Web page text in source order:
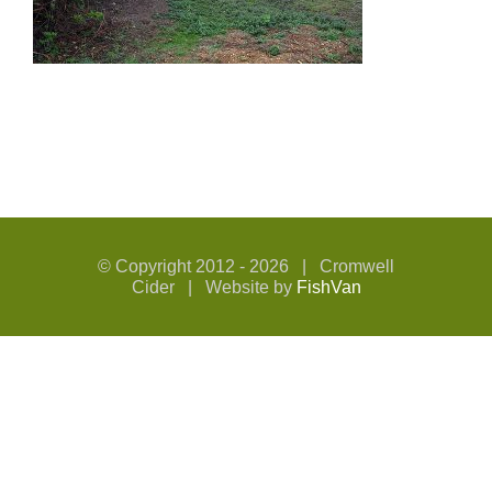
© Copyright 2012 - 2026 | Cromwell
Cider | Website by FishVan